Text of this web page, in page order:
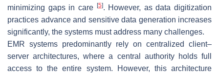
minimizing gaps in care
[5]. However, as data digitization
practices advance and sensitive data generation increases
significantly, the systems must address many challenges.
EMR systems predominantly rely on centralized client–
server architectures, where a central authority holds full
access to the entire system. However, this architecture